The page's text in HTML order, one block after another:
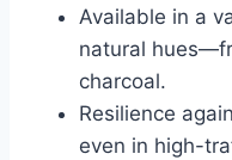
Available in a
natural
charcoal.
Resilience
even in high-